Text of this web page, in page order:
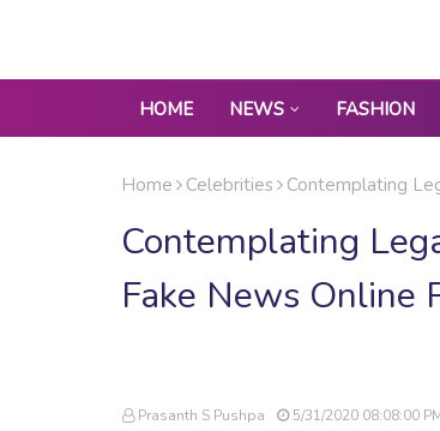
HOME NEWS FASHION
Home Celebrities Contemplating
Contemplating
Fake News Online
Prasanth S Pushpa 5/31/2020 08:08:00